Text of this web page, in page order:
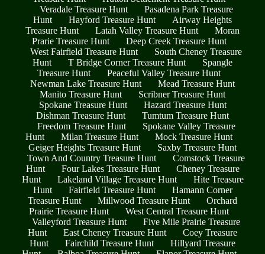
Veradale Treasure Hunt
Pasadena Park Treasure
Hunt
Hayford Treasure Hunt
Airway Heights
Treasure Hunt
Latah Valley Treasure Hunt
Moran
Prarie Treasure Hunt
Deep Creek Treasure Hunt
West Fairfield Treasure Hunt
South Cheney Treasure
Hunt
T Bridge Corner Treasure Hunt
Spangle
Treasure Hunt
Peaceful Valley Treasure Hunt
Newman Lake Treasure Hunt
Mead Treasure Hunt
Manito Treasure Hunt
Scribner Treasure Hunt
Spokane Treasure Hunt
Hazard Treasure Hunt
Dishman Treasure Hunt
Tumtum Treasure Hunt
Freedom Treasure Hunt
Spokane Valley Treasure
Hunt
Milan Treasure Hunt
Mock Treasure Hunt
Geiger Heights Treasure Hunt
Saxby Treasure Hunt
Town And Country Treasure Hunt
Comstock Treasure
Hunt
Four Lakes Treasure Hunt
Cheney Treasure
Hunt
Lakeland Village Treasure Hunt
Hite Treasure
Hunt
Fairfield Treasure Hunt
Hamann Corner
Treasure Hunt
Millwood Treasure Hunt
Orchard
Prairie Treasure Hunt
West Central Treasure Hunt
Valleyford Treasure Hunt
Five Mile Prairie Treasure
Hunt
East Cheney Treasure Hunt
Coey Treasure
Hunt
Fairchild Treasure Hunt
Hillyard Treasure